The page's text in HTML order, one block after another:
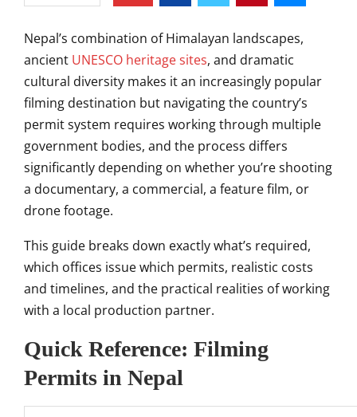
Nepal’s combination of Himalayan landscapes,
ancient UNESCO heritage sites, and dramatic
cultural diversity makes it an increasingly popular
filming destination but navigating the country’s
permit system requires working through multiple
government bodies, and the process differs
significantly depending on whether you’re shooting
a documentary, a commercial, a feature film, or
drone footage.
This guide breaks down exactly what’s required,
which offices issue which permits, realistic costs
and timelines, and the practical realities of working
with a local production partner.
Quick Reference: Filming
Permits in Nepal